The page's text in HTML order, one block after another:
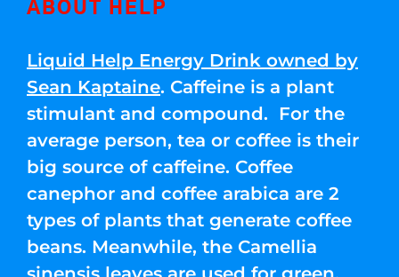
ABOUT HELP
Liquid Help Energy Drink owned by
Sean Kaptaine. Caffeine is a plant
stimulant and compound. For the
average person, tea or coffee is their
big source of caffeine. Coffee
canephor and coffee arabica are 2
types of plants that generate coffee
beans. Meanwhile, the Camellia